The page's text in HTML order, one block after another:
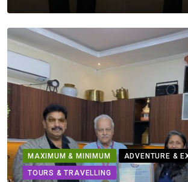
MAXIMUM & MINIMUM
ADVENTURE &
TOURS & TRAVELLING